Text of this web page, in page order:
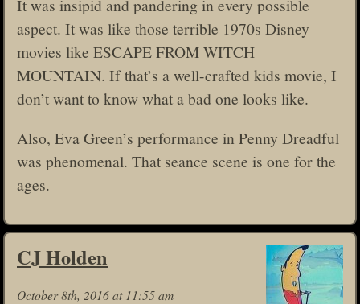
It was insipid and pandering in every possible
aspect. It was like those terrible 1970s Disney
movies like ESCAPE FROM WITCH
MOUNTAIN. If that’s a well-crafted kids movie, I
don’t want to know what a bad one looks like.
Also, Eva Green’s performance in Penny Dreadful
was phenomenal. That seance scene is one for the
ages.
CJ Holden
October 8th, 2016 at 11:55 am